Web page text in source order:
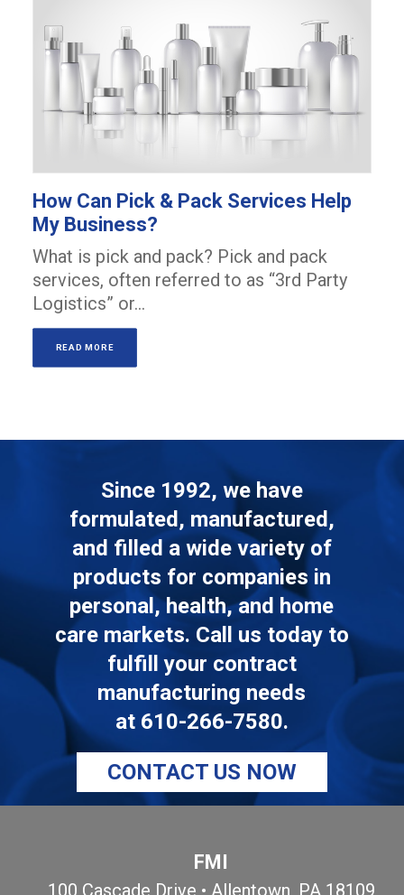
How Can Pick & Pack Services Help
My Business?
What is pick and pack? Pick and pack
services, often referred to as “3rd Party
Logistics” or…
READ MORE
Since 1992, we have
formulated, manufactured,
and filled a wide variety of
products for companies in
personal, health, and home
care markets. Call us today to
fulfill your contract
manufacturing needs
at 610-266-7580.
CONTACT US NOW
FMI
100 Cascade Drive • Allentown, PA 18109